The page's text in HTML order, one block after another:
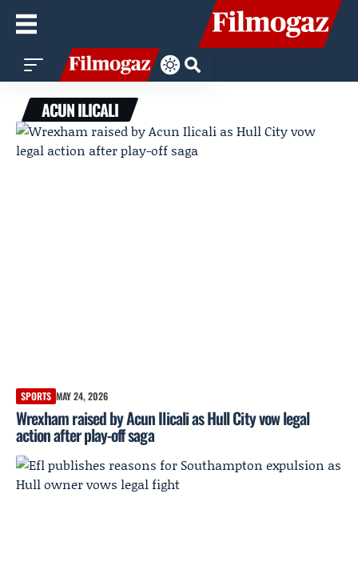
ACUN ILICALI
SPORTS MAY 24, 2026
Wrexham raised by Acun Ilicali as Hull City vow legal
action after play-off saga